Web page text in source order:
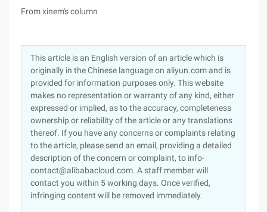
From xinem's column
This article is an English version of an article which is
originally in the Chinese language on aliyun.com and is
provided for information purposes only. This website
makes no representation or warranty of any kind, either
expressed or implied, as to the accuracy, completeness
ownership or reliability of the article or any translations
thereof. If you have any concerns or complaints relating
to the article, please send an email, providing a detailed
description of the concern or complaint, to info-
contact@alibabacloud.com. A staff member will
contact you within 5 working days. Once verified,
infringing content will be removed immediately.